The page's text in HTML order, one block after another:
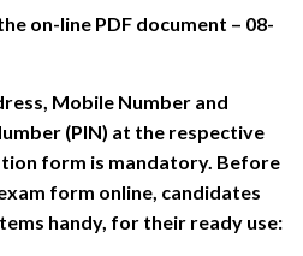
on-line PDF document – 08-
Mobile Number and
(PIN) at the respective
form is mandatory. Before
form online, candidates
handy, for their ready use: